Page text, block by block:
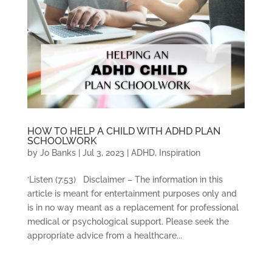
HOW TO HELP A CHILD WITH ADHD PLAN
SCHOOLWORK
by Jo Banks| Jul 3, 2023 ADHD, Inspiration
‘Listen (7:53) Disclaimer – The information in this
article is meant for entertainment purposes only and
is in no way meant as a replacement for professional
medical or psychological support. Please seek the
appropriate advice from a healthcare...